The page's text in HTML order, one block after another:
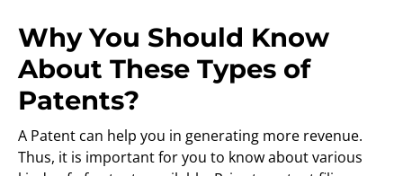
Why You Should Know
About These Types of
Patents?
A Patent can help you in generating more revenue.
Thus, it is important for you to know about various